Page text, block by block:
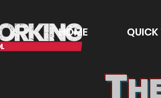
HOME QUICK
T